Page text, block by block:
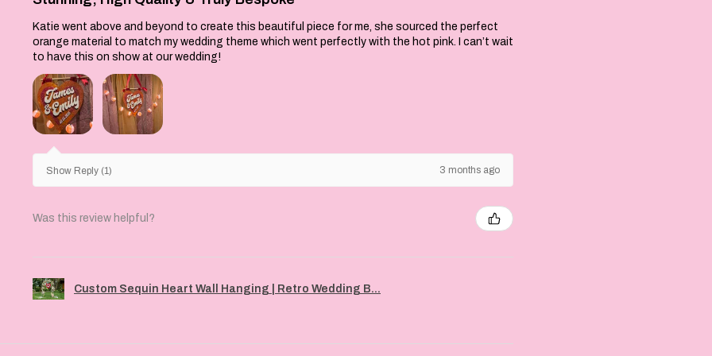
available to me at
Katie went above and beyond to create this beautiful piece for me, she sourced the perfect
orange material to match my wedding theme which went perfectly with the hot pink. I can’t wait
to have this on show at our wedding!
Show Reply (1) 3 months ago
Was this review helpful?
Custom Sequin Heart Wall Hanging | Retro Wedding B...